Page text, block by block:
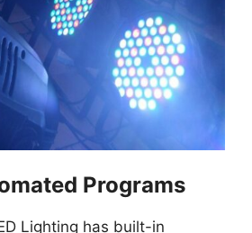
Programs
Lighting has built-in